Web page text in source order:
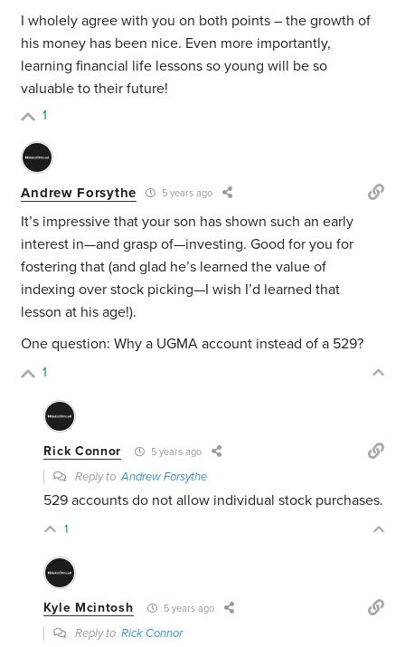
I wholely agree with you on both points – the growth of
his money has been nice. Even more importantly,
learning financial life lessons so young will be so
valuable to their future!
1
Andrew Forsythe 5 years ago
It’s impressive that your son has shown such an early
interest in—and grasp of—investing. Good for you for
fostering that (and glad he’s learned the value of
indexing over stock picking—I wish I’d learned that
lesson at his age!).
One question: Why a UGMA account instead of a 529?
1
Rick Connor 5 years ago
Reply toAndrew Forsythe
529 accounts do not allow individual stock purchases.
1
Kyle Mcintosh 5 years ago
Reply toRick Connor